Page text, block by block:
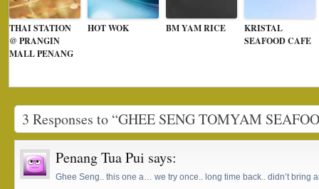
THAI STATION
@ PRANGIN
MALL PENANG
HOT WOK BM YAM RICE
KRISTAL
SEAFOOD CAFE
3 Responses to “GHEE SENG TOMYAM
Penang Tua Pui says:
Ghee Seng.. this one a… we try once.. long time back.. didn’t bring